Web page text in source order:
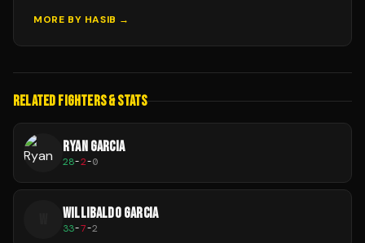
MORE BY HASIB →
RELATED FIGHTERS & STATS
RYAN GARCIA
28-2-0
WILLIBALDO GARCIA
33-7-2